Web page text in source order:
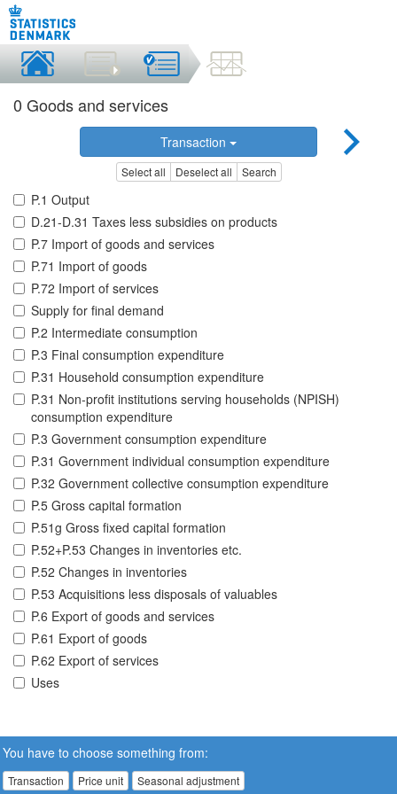
0 Goods and services
Transaction
Select all Deselect all Search
P.1 Output
D.21-D.31 Taxes less subsidies on products
P.7 Import of goods and services
P.71 Import of goods
P.72 Import of services
Supply for final demand
P.2 Intermediate consumption
P.3 Final consumption expenditure
P.31 Household consumption expenditure
P.31 Non-profit institutions serving households (NPISH)
consumption expenditure
P.3 Government consumption expenditure
P.31 Government individual consumption expenditure
P.32 Government collective consumption expenditure
P.5 Gross capital formation
P.51g Gross fixed capital formation
P.52+P.53 Changes in inventories etc.
P.52 Changes in inventories
P.53 Acquisitions less disposals of valuables
P.6 Export of goods and services
P.61 Export of goods
P.62 Export of services
Uses
You have to choose something from:
Transaction Price unit Seasonal adjustment